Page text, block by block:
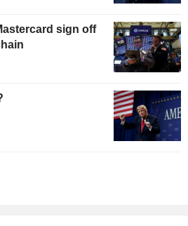
sign off